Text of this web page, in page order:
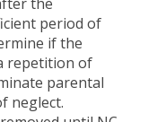
period of
if the
repetition of
parental
neglect.